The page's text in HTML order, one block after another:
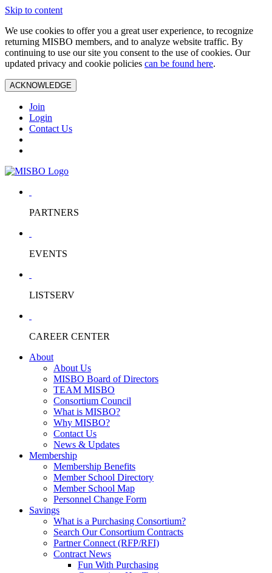
Skip to content
We use cookies to offer you a great user experience, to recognize
returning MISBO members, and to analyze website traffic. By
continuing to use our site you consent to the use of cookies. Our
updated privacy and cookie policies can be found here.
ACKNOWLEDGE
Join
Login
Contact Us
PARTNERS
EVENTS
LISTSERV
CAREER CENTER
About
About Us
MISBO Board of Directors
TEAM MISBO
Consortium Council
What is MISBO?
Why MISBO?
Contact Us
News & Updates
Membership
Membership Benefits
Member School Directory
Member School Map
Personnel Change Form
Savings
What is a Purchasing Consortium?
Search Our Consortium Contracts
Partner Connect (RFP/RFI)
Contract News
Fun With Purchasing